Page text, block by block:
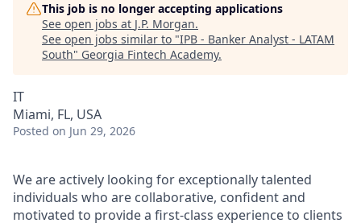
This job is no longer accepting applications
See open jobs at J.P. Morgan.
See open jobs similar to "IPB - Banker Analyst - LATAM
South" Georgia Fintech Academy.
IT
Miami, FL, USA
Posted on Jun 29, 2026
We are actively looking for exceptionally talented
individuals who are collaborative, confident and
motivated to provide a first-class experience to clients